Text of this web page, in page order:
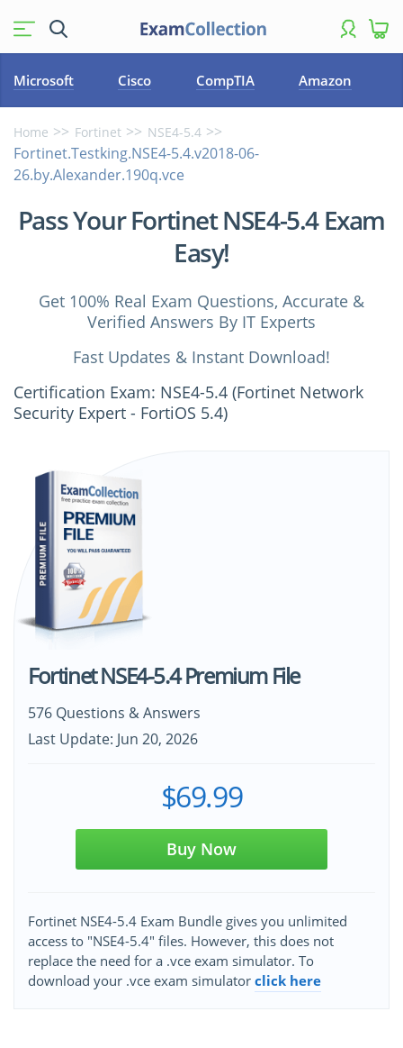
Microsoft Cisco CompTIA Amazon
Home Fortinet NSE4-5.4
Fortinet.Testking.NSE4-5.4.v2018-06-
26.by.Alexander.190q.vce
Pass Your Fortinet NSE4-5.4 Exam
Easy!
Get 100% Real Exam Questions, Accurate &
Verified Answers By IT Experts
Fast Updates & Instant Download!
Certification Exam: NSE4-5.4 (Fortinet Network
Security Expert - FortiOS 5.4)
Fortinet NSE4-5.4 Premium File
576 Questions & Answers
Last Update: Jun 20, 2026
$69.99
Buy Now
Fortinet NSE4-5.4 Exam Bundle gives you unlimited
access to "NSE4-5.4" files. However, this does not
replace the need for a .vce exam simulator. To
download your .vce exam simulator click here